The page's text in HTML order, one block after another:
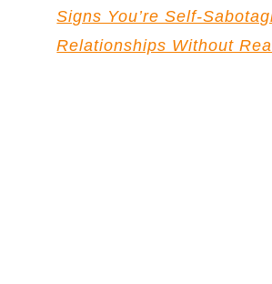
Signs You’re Self-
Relationships Without